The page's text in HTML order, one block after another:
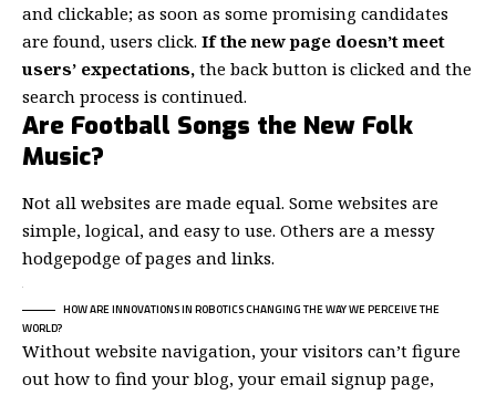
and clickable; as soon as some promising candidates
are found, users click. If the new page doesn’t meet
users’ expectations, the back button is clicked and the
search process is continued.
Are Football Songs the New Folk
Music?
Not all websites are made equal. Some websites are
simple, logical, and easy to use. Others are a messy
hodgepodge of pages and links.
HOW ARE INNOVATIONS IN ROBOTICS CHANGING THE WAY WE PERCEIVE THE
WORLD?
Without website navigation, your visitors can’t figure
out how to find your blog, your email signup page,